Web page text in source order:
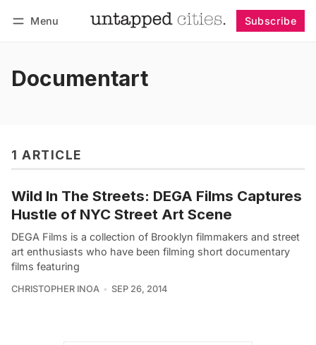
Menu Subscribe
Documentart
1 ARTICLE
Wild In The Streets: DEGA Films Captures
Hustle of NYC Street Art Scene
DEGA Films is a collection of Brooklyn filmmakers and street
art enthusiasts who have been filming short documentary
films featuring
CHRISTOPHER INOA SEP 26, 2014